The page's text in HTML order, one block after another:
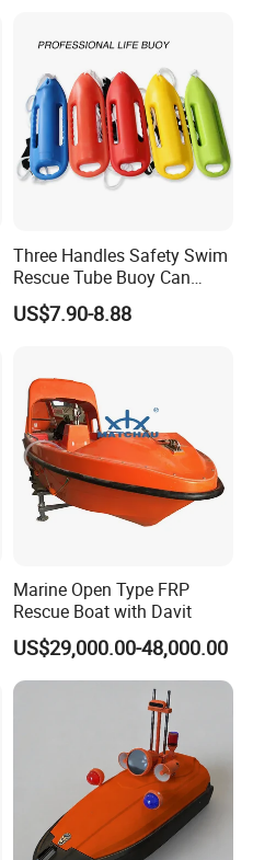
Three Handles Safety Swim
Rescue Tube Buoy Can
Used in Water Rescue
US$7.90-8.88
Marine Open Type FRP
Rescue Boat with Davit
US$29,000.00-48,000.00